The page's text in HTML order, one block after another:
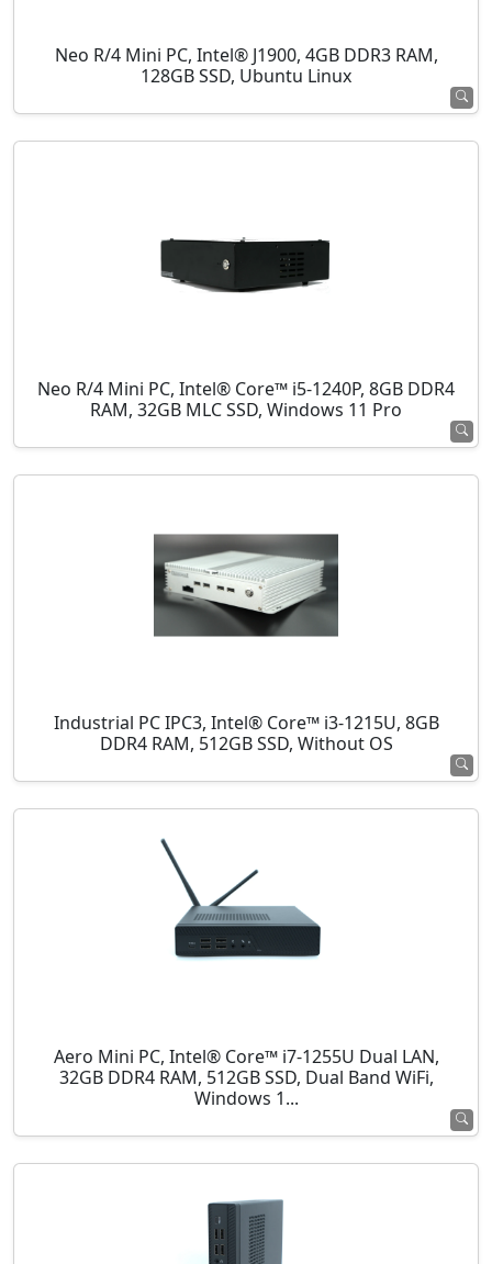
Neo R/4 Mini PC, Intel® J1900, 4GB DDR3 RAM,
128GB SSD, Ubuntu Linux
Neo R/4 Mini PC, Intel® Core™ i5-1240P, 8GB DDR4
RAM, 32GB MLC SSD, Windows 11 Pro
Industrial PC IPC3, Intel® Core™ i3-1215U, 8GB
DDR4 RAM, 512GB SSD, Without OS
Aero Mini PC, Intel® Core™ i7-1255U Dual LAN,
32GB DDR4 RAM, 512GB SSD, Dual Band WiFi,
Windows 1...